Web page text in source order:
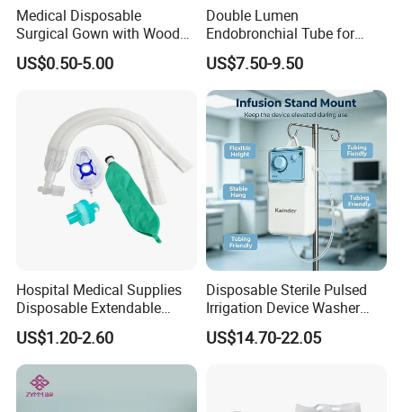
Medical Disposable
Surgical Gown with Wood
Pulp Spunlace Nonwoven
Fabric
US$0.50-5.00
Double Lumen
Endobronchial Tube for
Thoracic Surgery One Lung
Ventilation OEM
Manufacturer China
US$7.50-9.50
Hospital Medical Supplies
Disposable Extendable
Anesthesia Circuit with Save
Storage Space
US$1.20-2.60
Disposable Sterile Pulsed
Irrigation Device Washer
Surgical Wound Restorer
Medical Instrument
US$14.70-22.05